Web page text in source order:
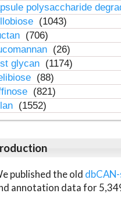
polysaccharide
(1043)
(706)
(26)
glycan (1174)
(88)
(821)
(1552)
published the old
annotation data for